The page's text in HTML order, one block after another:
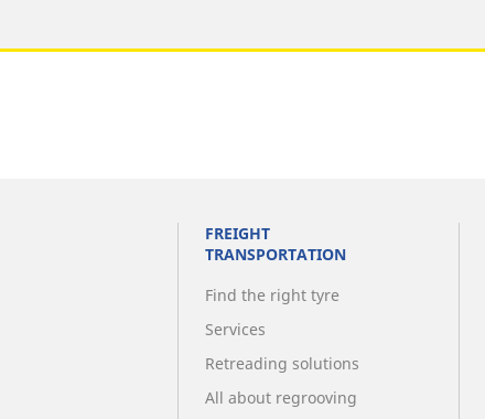
FREIGHT
TRANSPORTATION
Find the right tyre
Services
Retreading solutions
All about regrooving